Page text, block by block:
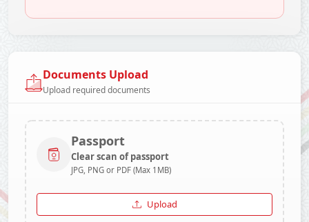
Documents Upload
Upload required documents
Passport
Clear scan of passport
JPG, PNG or PDF (Max 1MB)
Upload